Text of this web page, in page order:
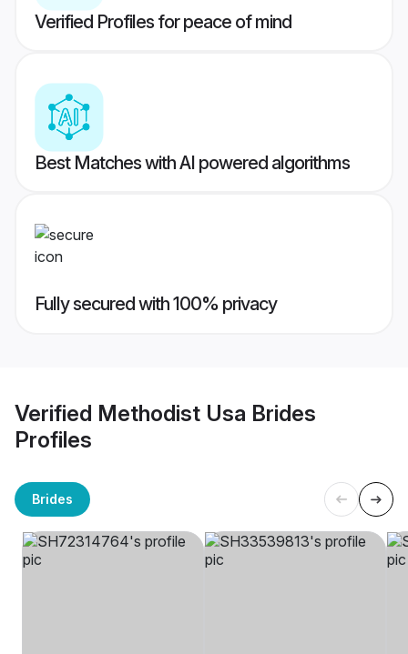
Verified Profiles for peace of mind
Best Matches with AI powered algorithms
Fully secured with 100% privacy
Verified Methodist Usa Brides
Profiles
Brides